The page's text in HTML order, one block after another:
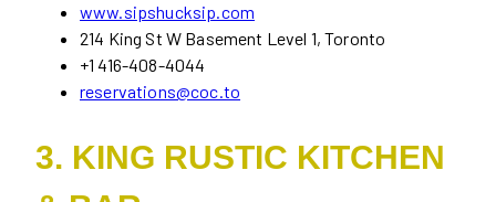
www.sipshucksip.com
214 King St W Basement Level 1, Toronto
+1 416-408-4044
reservations@coc.to
3. KING RUSTIC KITCHEN